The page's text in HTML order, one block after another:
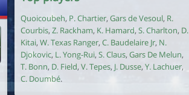
Quoicoubeh, P. Chartier, Gars de Vesoul, R.
Courbis, Z. Rackham, K. Hamard,S. Charlton, D.
Kitai, W. Texas Ranger, C. Baudelaire Jr, N.
Djokovic, L. Yong-Rui, S. Claus, Gars De Melun,
T. Bonn, D. Field, V. Tepes, J. Dusse, Y. Lachuer,
C. Doumbé.